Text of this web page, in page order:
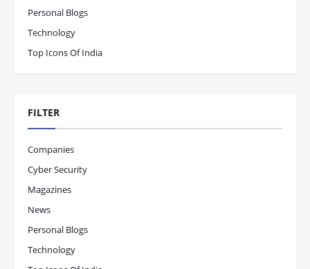
Personal Blogs
Technology
Top Icons Of India
FILTER
Companies
Cyber Security
Magazines
News
Personal Blogs
Technology